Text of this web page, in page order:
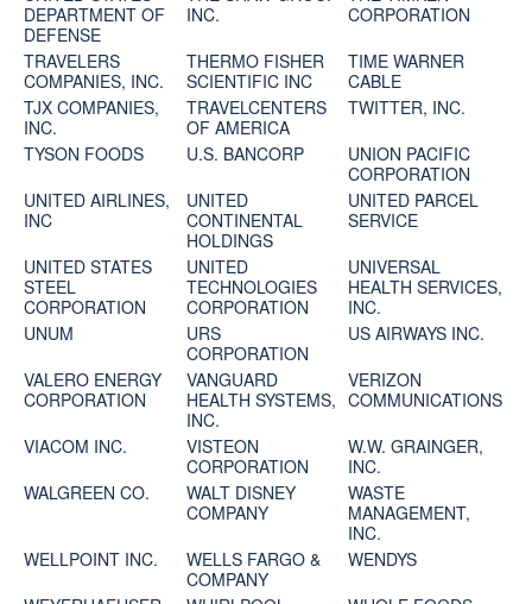
DEPARTMENT OF
DEFENSE
INC.
CORPORATION
TRAVELERS
COMPANIES, INC.
THERMO FISHER
SCIENTIFIC INC
TIME WARNER
CABLE
TJX COMPANIES,
INC.
TRAVELCENTERS
OF AMERICA
TWITTER, INC.
TYSON FOODS
U.S. BANCORP
UNION PACIFIC
CORPORATION
UNITED AIRLINES,
INC
UNITED
CONTINENTAL
HOLDINGS
UNITED PARCEL
SERVICE
UNITED STATES
STEEL
CORPORATION
UNITED
TECHNOLOGIES
CORPORATION
UNIVERSAL
HEALTH SERVICES,
INC.
UNUM
URS
CORPORATION
US AIRWAYS INC.
VALERO ENERGY
CORPORATION
VANGUARD
HEALTH SYSTEMS,
INC.
VERIZON
COMMUNICATIONS
VIACOM INC.
VISTEON
CORPORATION
W.W. GRAINGER,
INC.
WALGREEN CO.
WALT DISNEY
COMPANY
WASTE
MANAGEMENT,
INC.
WELLPOINT INC.
WELLS FARGO &
COMPANY
WENDYS